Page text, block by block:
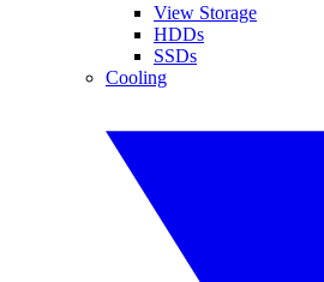
View Storage
HDDs
SSDs
Cooling